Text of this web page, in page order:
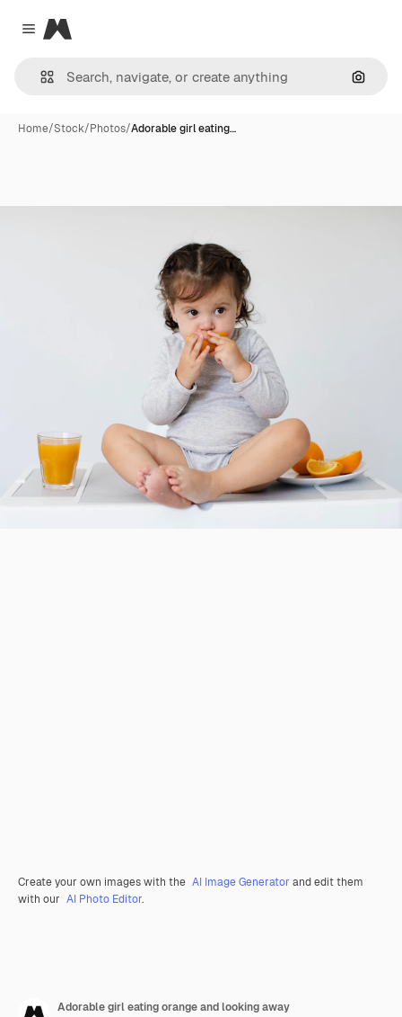
Close menu
Magnific
Home/Stock/Photos/Adorable girl eating…
Create your own images with the AI Image Generator and edit them
with our AI Photo Editor.
Adorable girl eating orange and looking away